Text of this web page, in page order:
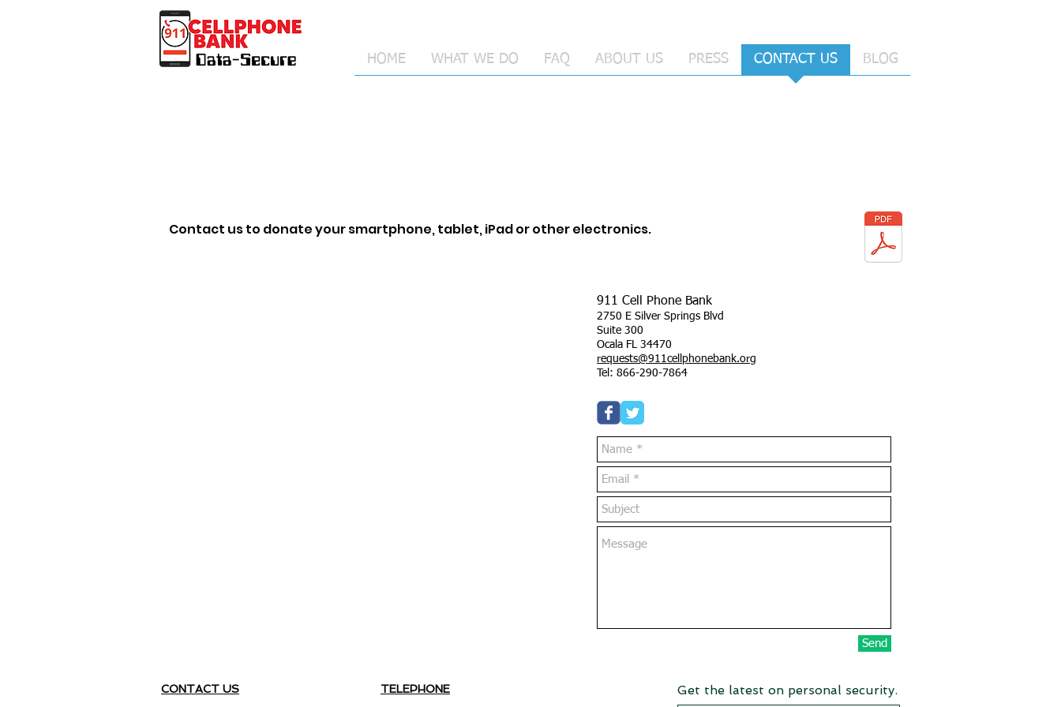
HOME WHAT WE DO FAQ ABOUT US PRESS CONTACT US BLOG
Contact us to donate your smartphone, tablet, iPad or other electronics.
911 Cell Phone Bank
2750 E Silver Springs Blvd
Suite 300
Ocala FL 34470
requests@911cellphonebank.org
Tel: 866-290-7864
Send
CONTACT US TELEPHONE Get the latest on personal security.